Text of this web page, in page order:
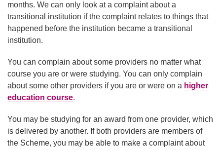
months. We can only look at a complaint about a
transitional institution if the complaint relates to things that
happened before the institution became a transitional
institution.
You can complain about some providers no matter what
course you are or were studying. You can only complain
about some other providers if you are or were on a higher
education course.
You may be studying for an award from one provider, which
is delivered by another. If both providers are members of
the Scheme, you may be able to make a complaint about